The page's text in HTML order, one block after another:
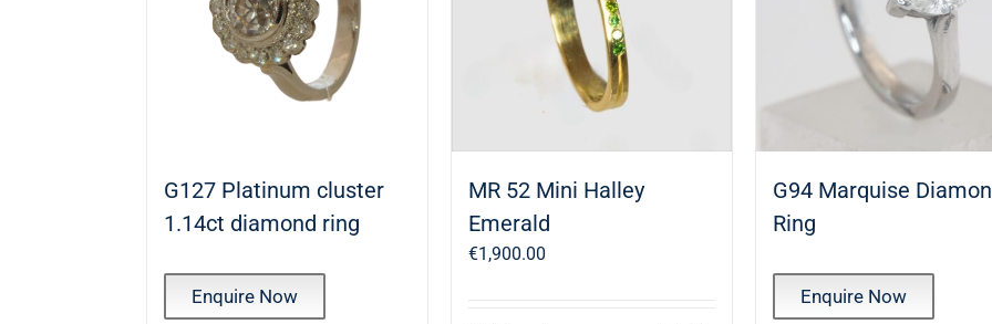
G127 Platinum cluster
1.14ct diamond ring
Enquire Now
MR 52 Mini Halley
Emerald
€1,900.00
G94 Marquise
Ring
Enquire Now